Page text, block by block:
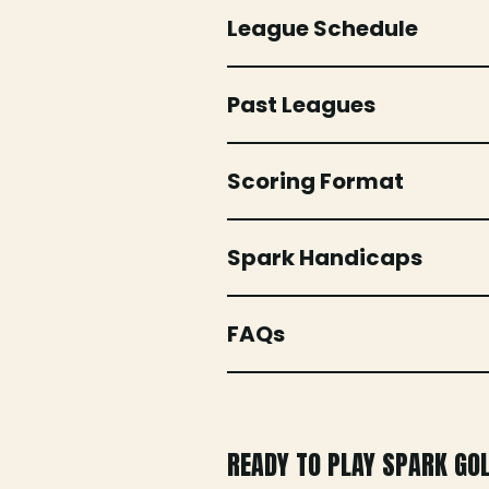
League Schedule
Past Leagues
Scoring Format
Spark Handicaps
FAQs
READY TO PLAY SPARK